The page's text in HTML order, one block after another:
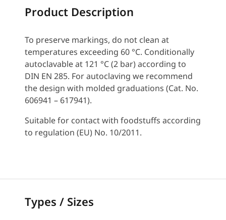
Product Description
To preserve markings, do not clean at
temperatures exceeding 60 °C. Conditionally
autoclavable at 121 °C (2 bar) according to
DIN EN 285. For autoclaving we recommend
the design with molded graduations (Cat. No.
606941 – 617941).
Suitable for contact with foodstuffs according
to regulation (EU) No. 10/2011.
Types / Sizes